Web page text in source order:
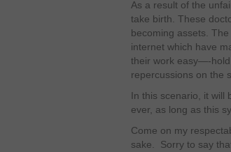
As a result of the
take birth. These
becoming assets.
internet which have
their work easy—-
repercussions on the
In this scenario, it will
ever, as long as this
Come on my
sake. Sorry to say